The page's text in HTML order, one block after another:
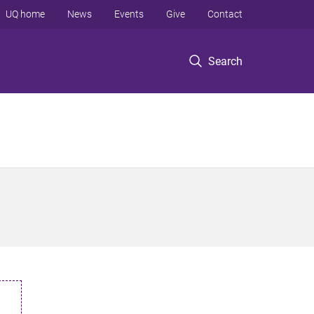
Search
UQ home News Events Give Contact